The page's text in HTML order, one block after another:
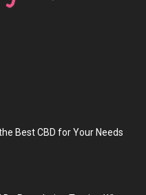
Best CBD for Your Needs